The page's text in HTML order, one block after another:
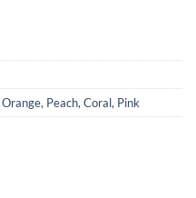
Orange, Peach, Coral, Pink